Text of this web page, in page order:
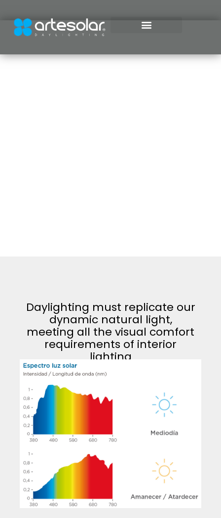
Daylighting must replicate our
dynamic natural light,
meeting all the visual comfort
requirements of interior
lighting